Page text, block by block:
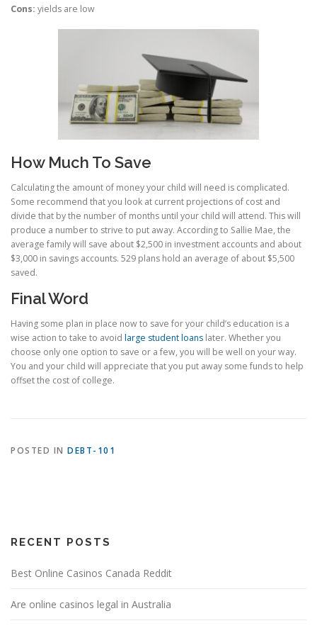
Cons: yields are low
How Much To Save
Calculating the amount of money your child will need is complicated.
Some recommend that you look at current projections of cost and
divide that by the number of months until your child will attend. This will
produce a number to strive to put away. According to Sallie Mae, the
average family will save about $2,500 in investment accounts and about
$3,000 in savings accounts. 529 plans hold an average of about $5,500
saved.
Final Word
Having some plan in place now to save for your child’s education is a
wise action to take to avoid large student loans later. Whether you
choose only one option to save or a few, you will be well on your way.
You and your child will appreciate that you put away some funds to help
offset the cost of college.
POSTED IN DEBT-101
RECENT POSTS
Best Online Casinos Canada Reddit
Are online casinos legal in Australia